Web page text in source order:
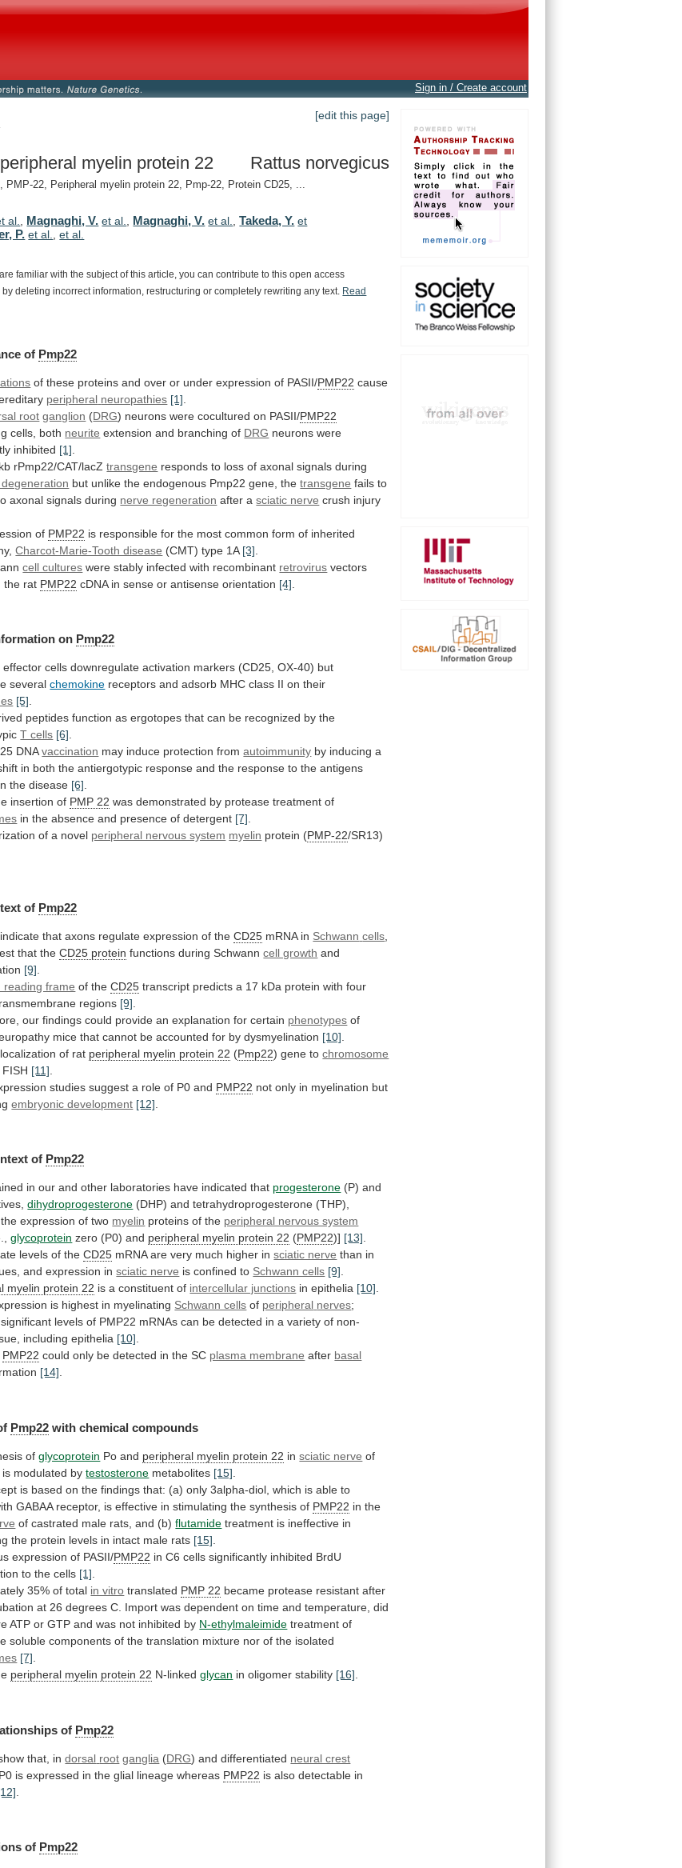
Sign in / Create account
[edit this page]
myelin protein 22 Rattus norvegicus
PMP-22, Peripheral myelin protein 22, Pmp-22, Protein CD25, ...
al. Magnaghi, V. et al. Magnaghi, V. et al. ,Takeda, Y. et
P. et al. ,et al.
are familiar with the subject of this article, you can contribute to this open access
by deleting incorrect information, restructuring or completely rewriting any text.
Read
of Pmp22
of these proteins and over or under expression of PASII/PMP22 cause
peripheral neuropathies [1]
root ganglion (DRG) neurons were cocultured on PASII/PMP22
cells, both neurite extension and branching of DRG neurons were
inhibited [1]
kb rPmp22/CAT/lacZ transgene responds to loss of axonal signals during
but unlike the endogenous Pmp22 gene, the transgene fails to
axonal signals during nerve regeneration after asciatic nerve crush injury
of PMP22 is responsible for the most common form of inherited
Charcot-Marie-Tooth disease (CMT) type 1A [3]
cell cultures were stably infected with recombinant retrovirus vectors
the rat PMP22 cDNA in sense or antisense orientation [4]
on Pmp22
effector cells downregulate activation markers (CD25, OX-40) but
several chemokine receptors and adsorb MHC class II on their
[5].
peptides function as ergotopes that can be recognized by the
T cells [6].
DNAvaccination may induce protection from autoimmunity by inducing a
in both the antiergotypic response and the response to the antigens
the disease [6].
insertion of PMP 22 was demonstrated by protease treatment of
in the absence and presence of detergent [7].
of a novel peripheral nervous system myelin protein (PMP-22/SR13)
of Pmp22
indicate that axons regulate expression of the CD25 mRNA in Schwann cells
that theCD25 protein functions during Schwanncell growth and
[9]
reading frame of theCD25 transcript predicts a 17 kDa protein with four
regions [9]
our findings could provide an explanation for certain phenotypes of
mice that cannot be accounted for by dysmyelination [10]
localization of rat peripheral myelin protein 22 (Pmp22) gene to chromosome
[11]
studies suggest a role of P0 and PMP22 not only in myelination but
embryonic development [12]
of Pmp22
in our and other laboratories have indicated that progesterone (P) and
dihydroprogesterone (DHP) and tetrahydroprogesterone (THP),
the expression of two myelin proteins of the peripheral nervous system
glycoprotein zero (P0) and peripheral myelin protein 22 (PMP22)] [13].
levels of theCD25 mRNA are very much higher in sciatic nerve than in
and expression in sciatic nerve is confined to Schwann cells [9].
myelin protein 22 is a constituent of intercellular junctions in epithelia [10].
is highest in myelinating Schwann cells of peripheral nerves;
significant levels of PMP22 mRNAs can be detected in a variety of non-
including epithelia [10].
PMP22 could only be detected in the SC plasma membrane after basal
[14].
Pmp22 with chemical compounds
of glycoprotein Po and peripheral myelin protein 22 in sciatic nerve of
is modulated by testosterone metabolites [15]
is based on the findings that: (a) only 3alpha-diol, which is able to
GABAA receptor, is effective in stimulating the synthesis of PMP22 in the
of castrated male rats, and (b) flutamide treatment is ineffective in
the protein levels in intact male rats [15]
expression of PASII/PMP22 in C6 cells significantly inhibited BrdU
to the cells [1]
35% of total in vitro translated PMP 22 became protease resistant after
at 26 degrees C. Import was dependent on time and temperature, did
ATP or GTP and was not inhibited by N-ethylmaleimide treatment of
soluble components of the translation mixture nor of the isolated
[7]
peripheral myelin protein 22 N-linkedglycan in oligomer stability [16]
of Pmp22
that, indorsal root ganglia (DRG) and differentiated neural crest
P0 is expressed in the glial lineage whereas PMP22 is also detectable in
of Pmp22